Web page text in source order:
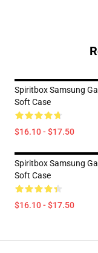
Spiritbox Samsung
Soft Case
$16.10 - $17.50
Spiritbox Samsung
Soft Case
$16.10 - $17.50